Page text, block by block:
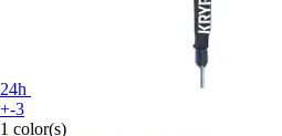
24h
+-3
1 color(s)